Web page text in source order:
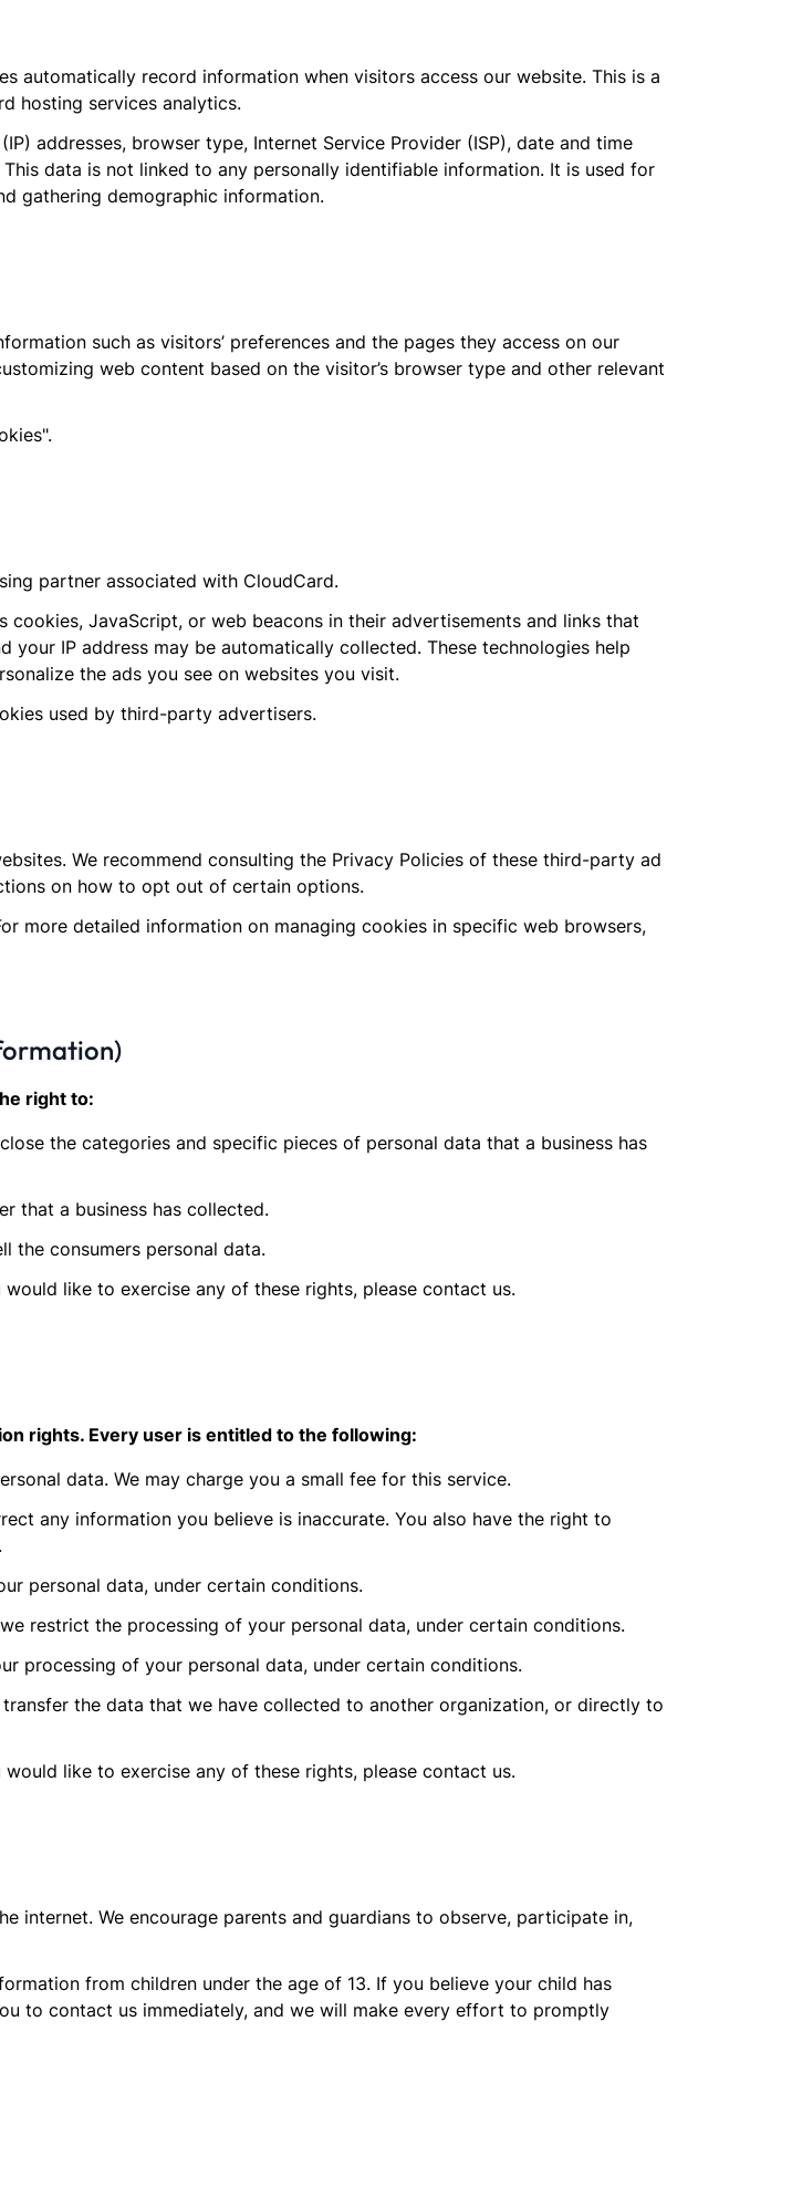
automatically record information when visitors access our website. This is a
hosting services analytics.
addresses, browser type, Internet Service Provider (ISP), date and time
data is not linked to any personally identifiable information. It is used for
gathering demographic information.
such as visitors’ preferences and the pages they access on our
web content based on the visitor’s browser type and other relevant
partner associated with CloudCard.
JavaScript, or web beacons in their advertisements and links that
your IP address may be automatically collected. These technologies help
the ads you see on websites you visit.
used by third-party advertisers.
We recommend consulting the Privacy Policies of these third-party ad
on how to opt out of certain options.
more detailed information on managing cookies in specific web browsers,
right to:
the categories and specific pieces of personal data that a business has
that a business has collected.
the consumers personal data.
like to exercise any of these rights, please contact us.
rights. Every user is entitled to the following:
data. We may charge you a small fee for this service.
any information you believe is inaccurate. You also have the right to
personal data, under certain conditions.
restrict the processing of your personal data, under certain conditions.
processing of your personal data, under certain conditions.
the data that we have collected to another organization, or directly to
like to exercise any of these rights, please contact us.
We encourage parents and guardians to observe, participate in,
from children under the age of 13. If you believe your child has
to contact us immediately, and we will make every effort to promptly